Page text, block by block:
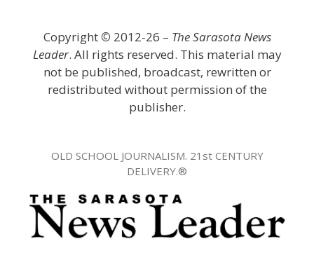
Copyright © 2012-26 – The Sarasota News
Leader. All rights reserved. This material may
not be published, broadcast, rewritten or
redistributed without permission of the
publisher.
OLD SCHOOL JOURNALISM. 21st CENTURY
DELIVERY.®